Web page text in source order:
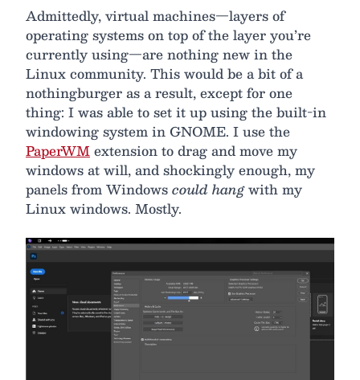
Admittedly, virtual machines—layers of
operating systems on top of the layer you’re
currently using—are nothing new in the
Linux community. This would be a bit of a
nothingburger as a result, except for one
thing: I was able to set it up using the built-in
windowing system in GNOME. I use the
PaperWMextension to drag and move my
windows at will, and shockingly enough, my
panels from Windowscould hangwith my
Linux windows. Mostly.